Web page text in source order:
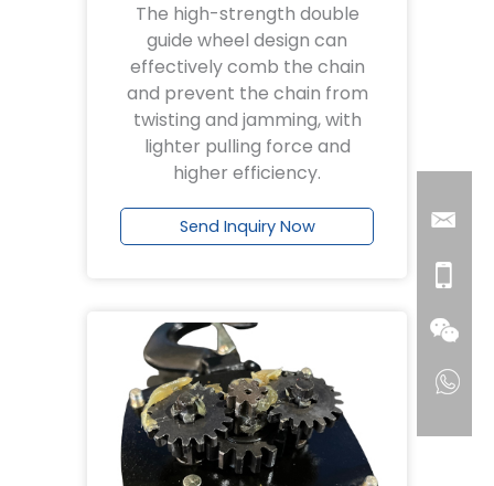
The high-strength double
guide wheel design can
effectively comb the chain
and prevent the chain from
twisting and jamming, with
lighter pulling force and
higher efficiency.
Send Inquiry Now